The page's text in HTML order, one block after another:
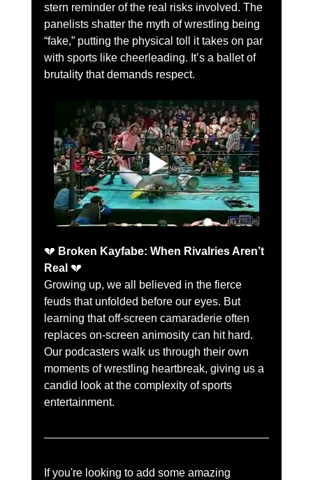
stern reminder of the real risks involved. The
panelists shatter the myth of wrestling being
“fake,” putting the physical toll it takes on par
with sports like cheerleading. It’s a ballet of
brutality that demands respect.
💔 Broken Kayfabe: When Rivalries Aren’t
Real 💔
Growing up, we all believed in the fierce
feuds that unfolded before our eyes. But
learning that off-screen camaraderie often
replaces on-screen animosity can hit hard.
Our podcasters walk us through their own
moments of wrestling heartbreak, giving us a
candid look at the complexity of sports
entertainment.
If you're looking to add some amazing